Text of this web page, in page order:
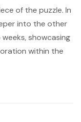
of the puzzle. In
into the other
showcasing
within the